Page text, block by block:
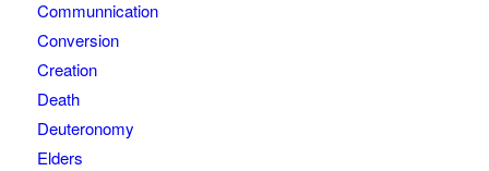
Communnication
Conversion
Creation
Death
Deuteronomy
Elders